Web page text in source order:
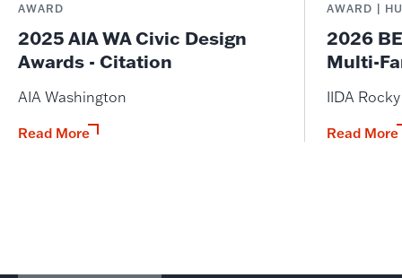
AWARD
2025 AIA WA Civic Design
Awards - Citation
AIA Washington
Read More
AWARD |
2026
Multi-
IIDA
Read More